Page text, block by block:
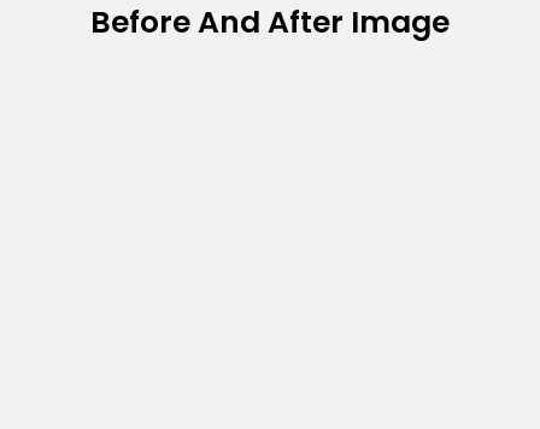
Before And After Image